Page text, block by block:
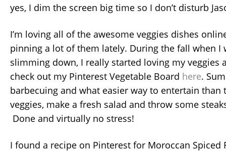
yes, I dim the screen big time so I don’t disturb
I’m loving all of the awesome veggies dishes
pinning a lot of them lately. During the fall when I
slimming down, I really started loving my veggies
check out my Pinterest Vegetable Board here.
barbecuing and what easier way to entertain than
veggies, make a fresh salad and throw some
Done and virtually no stress!
I found a recipe on Pinterest for Moroccan Spiced